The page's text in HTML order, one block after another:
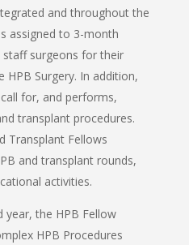
and throughout the
assigned to 3-month
surgeons for their
HPB Surgery. In addition,
for, and performs,
transplant procedures.
Transplant Fellows
and transplant rounds,
activities.
year, the HPB Fellow
HPB Procedures